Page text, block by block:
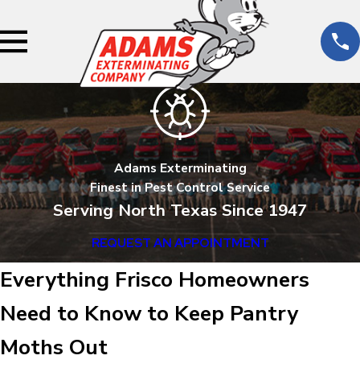
Adams Exterminating
Finest in Pest Control Service
Serving North Texas Since 1947
REQUEST AN APPOINTMENT
Everything Frisco Homeowners
Need to Know to Keep Pantry
Moths Out